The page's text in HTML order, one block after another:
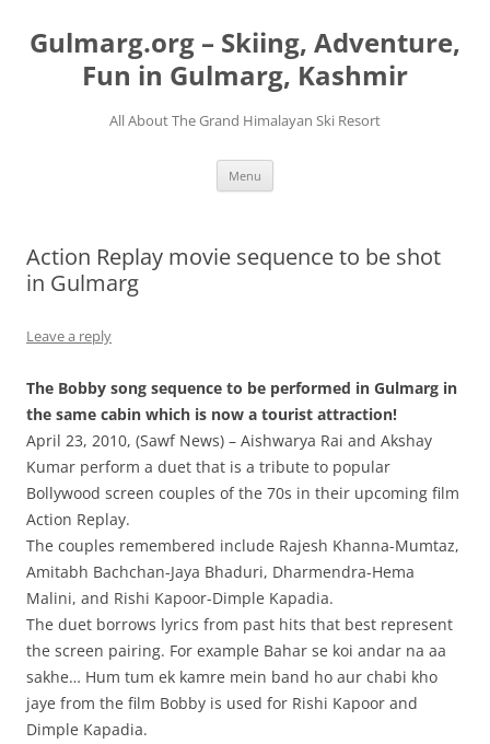
content
Gulmarg.org – Skiing, Adventure,
Fun in Gulmarg, Kashmir
All About The Grand Himalayan Ski Resort
Menu
Action Replay movie sequence to be shot
in Gulmarg
Leave a reply
The Bobby song sequence to be performed in Gulmarg in
the same cabin which is now a tourist attraction!
April 23, 2010, (Sawf News) – Aishwarya Rai and Akshay
Kumar perform a duet that is a tribute to popular
Bollywood screen couples of the 70s in their upcoming film
Action Replay.
The couples remembered include Rajesh Khanna-Mumtaz,
Amitabh Bachchan-Jaya Bhaduri, Dharmendra-Hema
Malini, and Rishi Kapoor-Dimple Kapadia.
The duet borrows lyrics from past hits that best represent
the screen pairing. For example Bahar se koi andar na aa
sakhe… Hum tum ek kamre mein band ho aur chabi kho
jaye from the film Bobby is used for Rishi Kapoor and
Dimple Kapadia.